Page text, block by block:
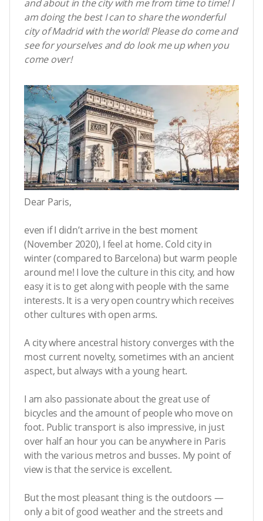
and about in the city with me from time to time! I
am doing the best I can to share the wonderful
city of Madrid with the world! Please do come and
see for yourselves and do look me up when you
come over!
Dear Paris,
even if I didn’t arrive in the best moment
(November 2020), I feel at home. Cold city in
winter (compared to Barcelona) but warm people
around me! I love the culture in this city, and how
easy it is to get along with people with the same
interests. It is a very open country which receives
other cultures with open arms.
A city where ancestral history converges with the
most current novelty, sometimes with an ancient
aspect, but always with a young heart.
I am also passionate about the great use of
bicycles and the amount of people who move on
foot. Public transport is also impressive, in just
over half an hour you can be anywhere in Paris
with the various metros and busses. My point of
view is that the service is excellent.
But the most pleasant thing is the outdoors —
only a bit of good weather and the streets and